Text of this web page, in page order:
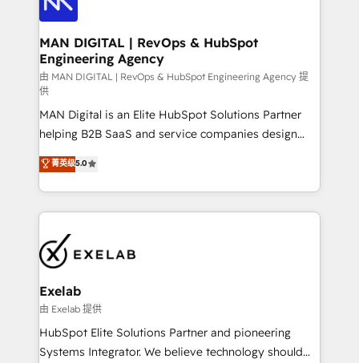
CRM setup and need a long-term partner with
consultants care as much about outcomes as our
clients do. Working with 200+ mid-market B2B
businesses has taught us exactly where things break.
Where forecasts fall apart. Where marketing and
sales lose alignment. A CRO needs forecasting
leadership can trust. A Head of Marketing needs
attribution Sales respects. A RevOps lead needs
governance from day one. A founder stepping back
needs visibility without the weeds. We're one of the
UK's most experienced HubSpot teams, but that's
the credential, not the point. Our clients trust us to
own their revenue engine and the outcomes.
MAN DIGITAL | RevOps & HubSpot
Engineering Agency
由 MAN DIGITAL | RevOps & HubSpot Engineering Agency 提
供
MAN Digital is an Elite HubSpot Solutions Partner
helping B2B SaaS and service companies design
HubSpot as a revenue system, not a marketing tool.
We turn fragmented processes and unreliable data
into one operational source of truth for GTM teams
and leadership. What We Do ➡️ CRM Architecture &
pipelines ➡️ Revenue Operations 📈 – Lead, deal,
onboarding, and renewal processes ➡️ GTM
Operations ⚙️ – Automation, forecasting, and
reporting ➡️ Custom Integrations 🔌 – API-based
connections with ERP and billing systems HubSpot
Accreditations: - CRM Implementation Accreditation
菁英级5.0
Exelab
由 Exelab 提供
HubSpot Elite Solutions Partner and pioneering
Systems Integrator. We believe technology should